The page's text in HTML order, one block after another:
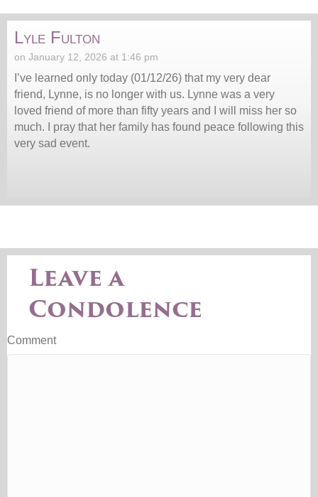
Lyle Fulton
on January 12, 2026 at 1:46 pm
I’ve learned only today (01/12/26) that my very dear
friend, Lynne, is no longer with us. Lynne was a very
loved friend of more than fifty years and I will miss her so
much. I pray that her family has found peace following this
very sad event.
Leave a
Condolence
Comment